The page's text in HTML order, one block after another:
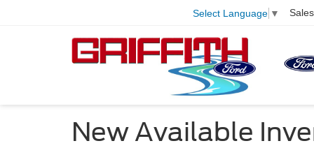
Select Language ▼ Sales
New Available